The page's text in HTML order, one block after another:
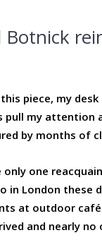
Botnick
piece, my
pull my
by months of
only one
in London these
at outdoor
and nearly